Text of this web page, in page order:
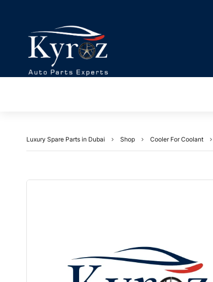
Luxury Spare Parts in Dubai Shop Cooler For Coolant